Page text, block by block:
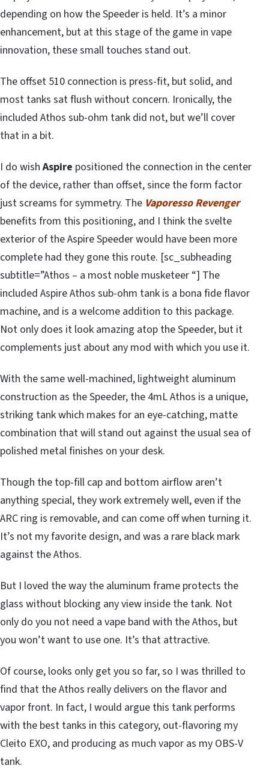
depending on how the Speeder is held. It’s a minor
enhancement, but at this stage of the game in vape
innovation, these small touches stand out.
The offset 510 connection is press-fit, but solid, and
most tanks sat flush without concern. Ironically, the
included Athos sub-ohm tank did not, but we’ll cover
that in a bit.
I do wishAspire positioned the connection in the center
of the device, rather than offset, since the form factor
just screams for symmetry. The Vaporesso Revenger
benefits from this positioning, and I think the svelte
exterior of the Aspire Speeder would have been more
complete had they gone this route. [sc_subheading
subtitle=”Athos – a most noble musketeer “] The
included Aspire Athos sub-ohm tank is a bona fide flavor
machine, and is a welcome addition to this package.
Not only does it look amazing atop the Speeder, but it
complements just about any mod with which you use it.
With the same well-machined, lightweight aluminum
construction as the Speeder, the 4mL Athos is a unique,
striking tank which makes for an eye-catching, matte
combination that will stand out against the usual sea of
polished metal finishes on your desk.
Though the top-fill cap and bottom airflow aren’t
anything special, they work extremely well, even if the
ARC ring is removable, and can come off when turning it.
It’s not my favorite design, and was a rare black mark
against the Athos.
But I loved the way the aluminum frame protects the
glass without blocking any view inside the tank. Not
only do you not need a vape band with the Athos, but
you won’t want to use one. It’s that attractive.
Of course, looks only get you so far, so I was thrilled to
find that the Athos really delivers on the flavor and
vapor front. In fact, I would argue this tank performs
with the best tanks in this category, out-flavoring my
Cleito EXO, and producing as much vapor as my OBS-V
tank.